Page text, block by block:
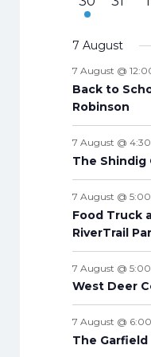
v
n
t
s
v
e
t
t
t
t
n
t
v
n
t
s
v
n
t
s
n
t
s
e
v
n
t
s
n
t
s
t
7 August
7 August @
Back to
Robinson
7 August @
The Shindig
7 August @
Food Truck
RiverTrail
7 August @
West Deer
7 August @
The